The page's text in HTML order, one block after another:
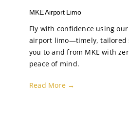
MKE Airport Limo
Fly with confidence using
airport limo—timely, tailored
you to and from MKE with
peace of mind.
Read More →